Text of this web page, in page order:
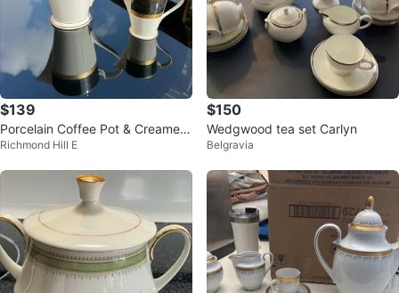
$139
Porcelain Coffee Pot & Creamer
Set
Richmond Hill E
$150
Wedgwood tea set Carlyn
Belgravia